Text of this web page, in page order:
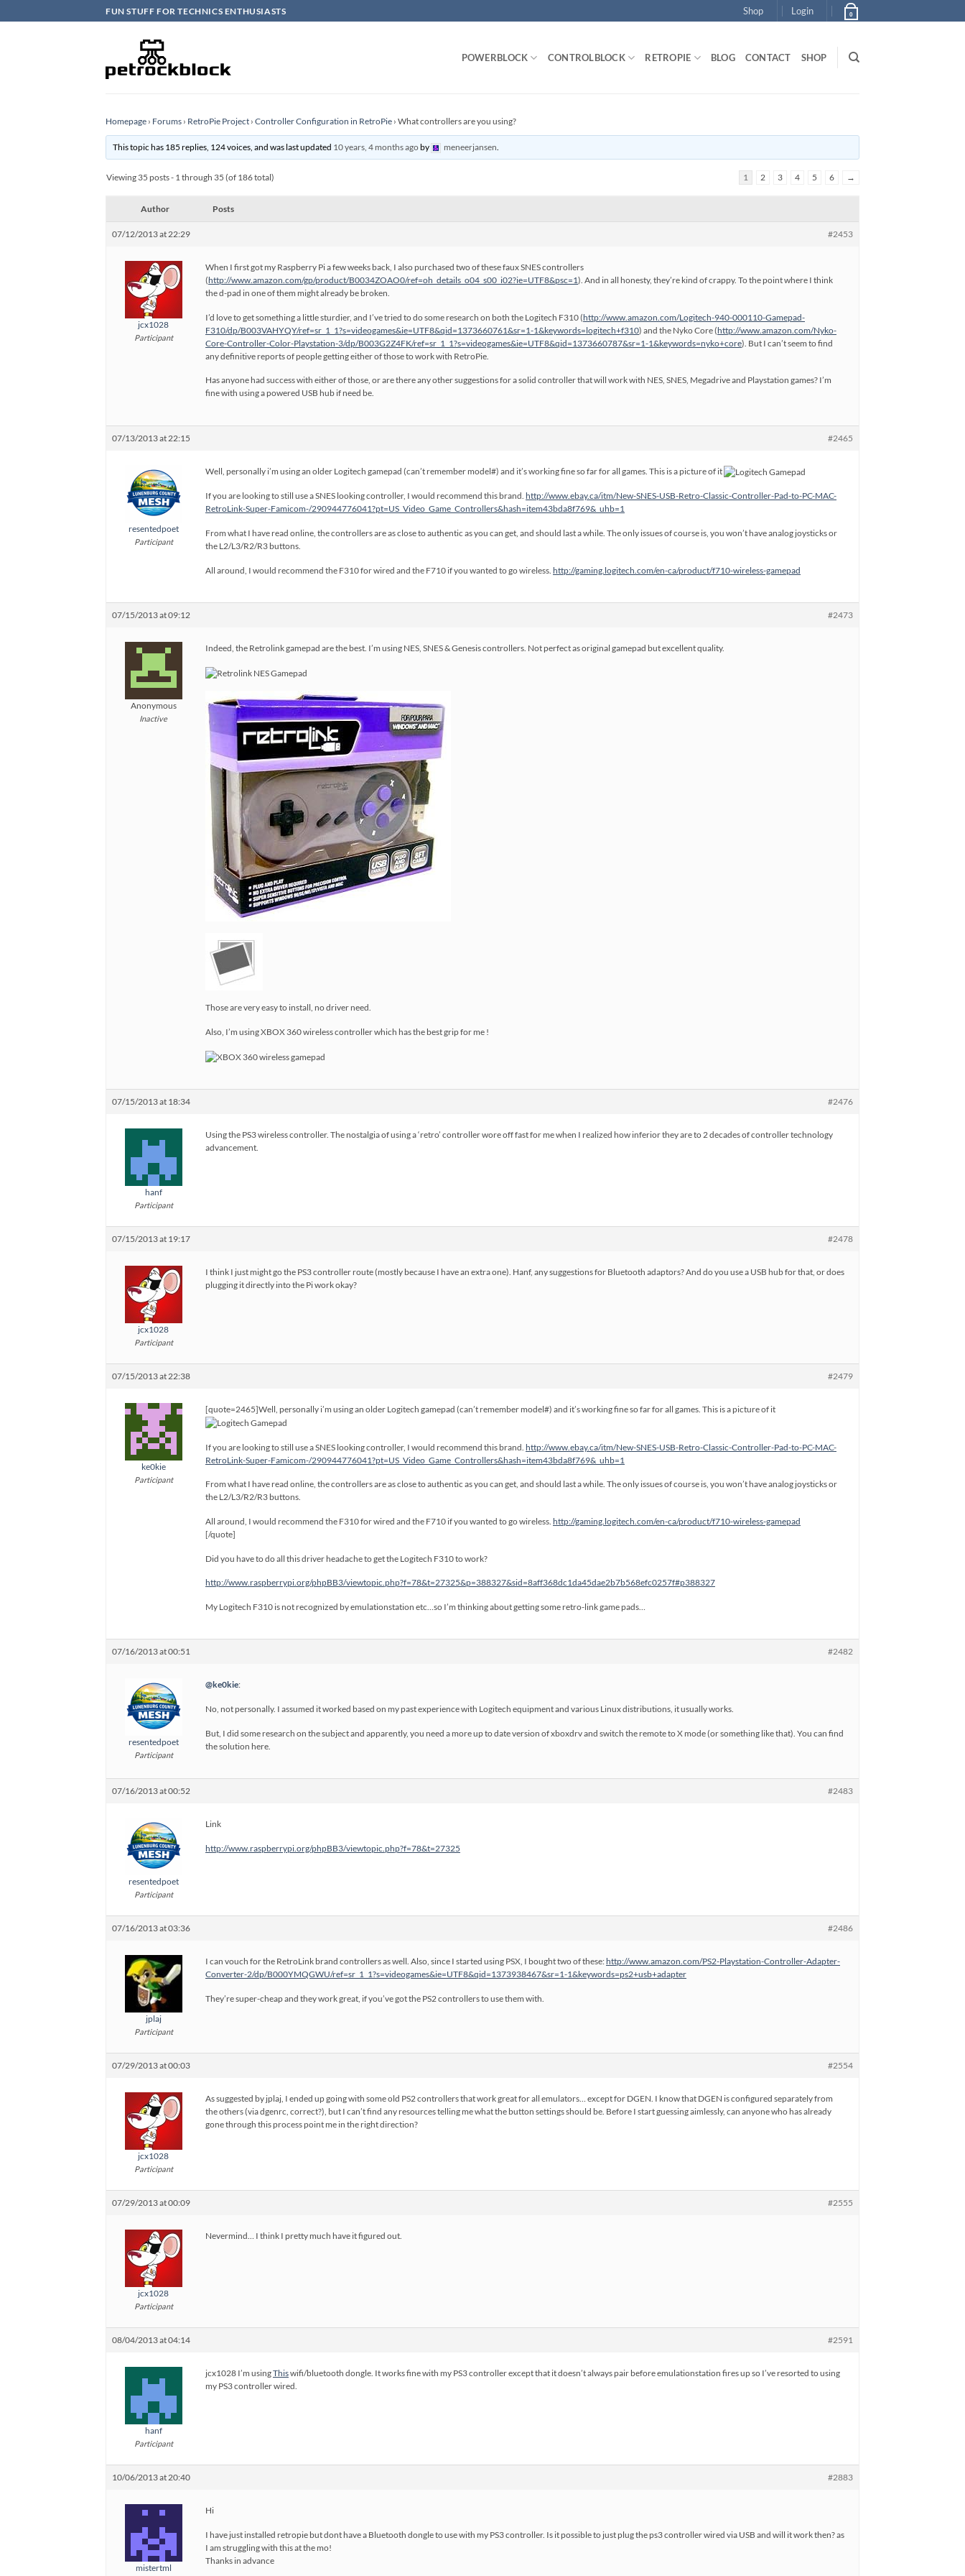
to
FUN STUFF FOR TECHNICS ENTHUSIASTS Shop Login 0
POWERBLOCK CONTROLBLOCK RETROPIE BLOG CONTACT SHOP
Homepage › Forums › RetroPie Project › Controller Configuration in RetroPie › What controllers are you using?
This topic has 185 replies, 124 voices, and was last updated 10 years, 4 months agoby meneerjansen.
Viewing 35 posts - 1 through 35 (of 186 total) 1 2 3 4 5 6 →
Author Posts
07/12/2013 at 22:29 #2453
jcx1028
Participant
When I first got my Raspberry Pi a few weeks back, I also purchased two of these faux SNES controllers
(http://www.amazon.com/gp/product/B0034ZOAO0/ref=oh_details_o04_s00_i02?ie=UTF8&psc=1). And in all honesty, they’re kind of crappy. To the point where I think
the d-pad in one of them might already be broken.
I’d love to get something a little sturdier, and I’ve tried to do some research on both the Logitech F310 (http://www.amazon.com/Logitech-940-000110-Gamepad-
F310/dp/B003VAHYQY/ref=sr_1_1?s=videogames&ie=UTF8&qid=1373660761&sr=1-1&keywords=logitech+f310) and the Nyko Core (http://www.amazon.com/Nyko-
Core-Controller-Color-Playstation-3/dp/B003G2Z4FK/ref=sr_1_1?s=videogames&ie=UTF8&qid=1373660787&sr=1-1&keywords=nyko+core). But I can’t seem to find
any definitive reports of people getting either of those to work with RetroPie.
Has anyone had success with either of those, or are there any other suggestions for a solid controller that will work with NES, SNES, Megadrive and Playstation games? I’m
fine with using a powered USB hub if need be.
07/13/2013 at 22:15 #2465
resentedpoet
Participant
Well, personally i’m using an older Logitech gamepad (can’t remember model#) and it’s working fine so far for all games. This is a picture of it
If you are looking to still use a SNES looking controller, I would recommend this brand. http://www.ebay.ca/itm/New-SNES-USB-Retro-Classic-Controller-Pad-to-PC-MAC-
RetroLink-Super-Famicom-/290944776041?pt=US_Video_Game_Controllers&hash=item43bda8f769&_uhb=1
From what I have read online, the controllers are as close to authentic as you can get, and should last a while. The only issues of course is, you won’t have analog joysticks or
the L2/L3/R2/R3 buttons.
All around, I would recommend the F310 for wired and the F710 if you wanted to go wireless. http://gaming.logitech.com/en-ca/product/f710-wireless-gamepad
07/15/2013 at 09:12 #2473
Anonymous
Inactive
Indeed, the Retrolink gamepad are the best. I’m using NES, SNES & Genesis controllers. Not perfect as original gamepad but excellent quality.
Those are very easy to install, no driver need.
Also, I’m using XBOX 360 wireless controller which has the best grip for me !
07/15/2013 at 18:34 #2476
hanf
Participant
Using the PS3 wireless controller. The nostalgia of using a ‘retro’ controller wore off fast for me when I realized how inferior they are to 2 decades of controller technology
advancement.
07/15/2013 at 19:17 #2478
jcx1028
Participant
I think I just might go the PS3 controller route (mostly because I have an extra one). Hanf, any suggestions for Bluetooth adaptors? And do you use a USB hub for that, or does
plugging it directly into the Pi work okay?
07/15/2013 at 22:38 #2479
ke0kie
Participant
[quote=2465]Well, personally i’m using an older Logitech gamepad (can’t remember model#) and it’s working fine so far for all games. This is a picture of it
If you are looking to still use a SNES looking controller, I would recommend this brand. http://www.ebay.ca/itm/New-SNES-USB-Retro-Classic-Controller-Pad-to-PC-MAC-
RetroLink-Super-Famicom-/290944776041?pt=US_Video_Game_Controllers&hash=item43bda8f769&_uhb=1
From what I have read online, the controllers are as close to authentic as you can get, and should last a while. The only issues of course is, you won’t have analog joysticks or
the L2/L3/R2/R3 buttons.
All around, I would recommend the F310 for wired and the F710 if you wanted to go wireless. http://gaming.logitech.com/en-ca/product/f710-wireless-gamepad
[/quote]
Did you have to do all this driver headache to get the Logitech F310 to work?
http://www.raspberrypi.org/phpBB3/viewtopic.php?f=78&t=27325&p=388327&sid=8aff368dc1da45dae2b7b568efc0257f#p388327
My Logitech F310 is not recognized by emulationstation etc…so I’m thinking about getting some retro-link game pads…
07/16/2013 at 00:51 #2482
resentedpoet
Participant
@ke0kie:
No, not personally. I assumed it worked based on my past experience with Logitech equipment and various Linux distributions, it usually works.
But, I did some research on the subject and apparently, you need a more up to date version of xboxdrv and switch the remote to X mode (or something like that). You can find
the solution here.
07/16/2013 at 00:52 #2483
resentedpoet
Participant
Link
http://www.raspberrypi.org/phpBB3/viewtopic.php?f=78&t=27325
07/16/2013 at 03:36 #2486
jplaj
Participant
I can vouch for the RetroLink brand controllers as well. Also, since I started using PSX, I bought two of these:http://www.amazon.com/PS2-Playstation-Controller-Adapter-
Converter-2/dp/B000YMQGWU/ref=sr_1_1?s=videogames&ie=UTF8&qid=1373938467&sr=1-1&keywords=ps2+usb+adapter
They’re super-cheap and they work great, if you’ve got the PS2 controllers to use them with.
07/29/2013 at 00:03 #2554
jcx1028
Participant
As suggested by jplaj, I ended up going with some old PS2 controllers that work great for all emulators… except for DGEN. I know that DGEN is configured separately from
the others (via dgenrc, correct?), but I can’t find any resources telling me what the button settings should be. Before I start guessing aimlessly, can anyone who has already
gone through this process point me in the right direction?
07/29/2013 at 00:09 #2555
jcx1028
Participant
Nevermind… I think I pretty much have it figured out.
08/04/2013 at 04:14 #2591
hanf
Participant
jcx1028 I’m usingThiswifi/bluetooth dongle. It works fine with my PS3 controller except that it doesn’t always pair before emulationstation fires up so I’ve resorted to using
my PS3 controller wired.
10/06/2013 at 20:40 #2883
mistertml
Hi
I have just installed retropie but dont have a Bluetooth dongle to use with my PS3 controller. Is it possible to just plug the ps3 controller wired via USB and will it work then? as
I am struggling with this at the mo!
Thanks in advance